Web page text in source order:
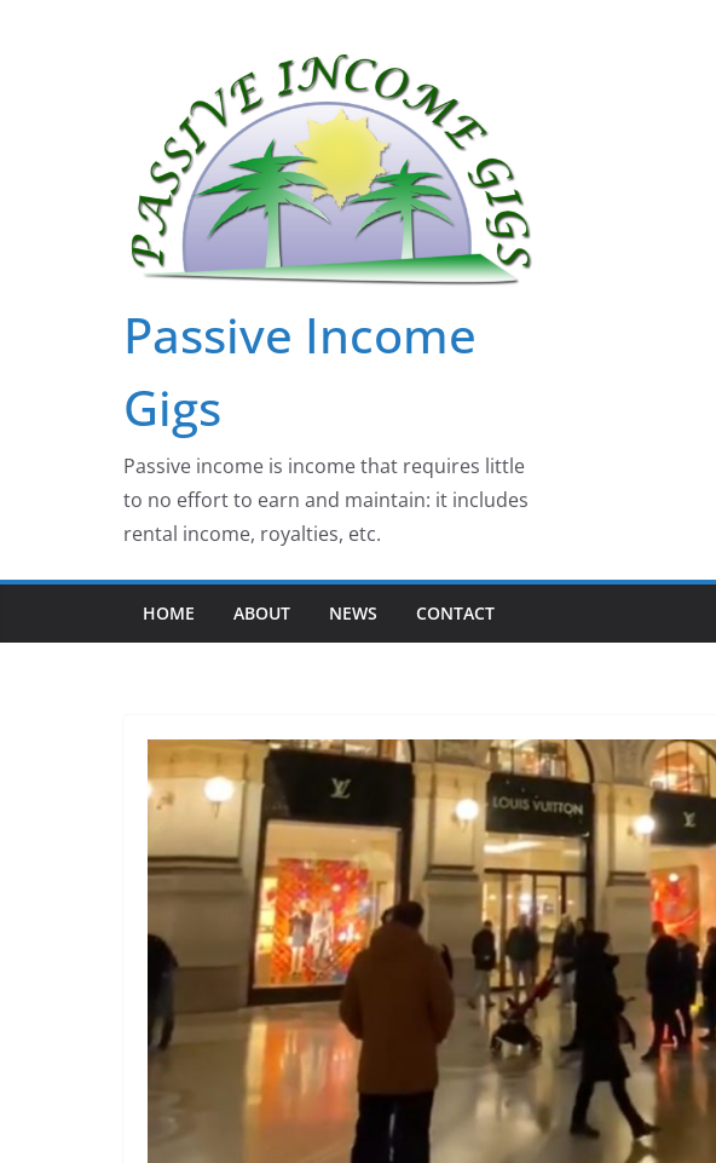
Passive Income
Gigs
Passive income is income that requires little
to no effort to earn and maintain: it includes
rental income, royalties, etc.
HOME ABOUT NEWS CONTACT